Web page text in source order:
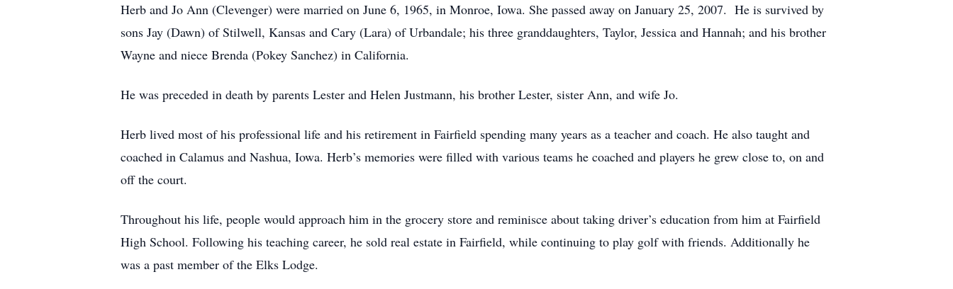
Herb and Jo Ann (Clevenger) were married on June 6, 1965, in Monroe, Iowa. She passed away on January 25, 2007. He is survived by
sons Jay (Dawn) of Stilwell, Kansas and Cary (Lara) of Urbandale; his three granddaughters, Taylor, Jessica and Hannah; and his brother
Wayne and niece Brenda (Pokey Sanchez) in California.
He was preceded in death by parents Lester and Helen Justmann, his brother Lester, sister Ann, and wife Jo.
Herb lived most of his professional life and his retirement in Fairfield spending many years as a teacher and coach. He also taught and
coached in Calamus and Nashua, Iowa. Herb’s memories were filled with various teams he coached and players he grew close to, on and
off the court.
Throughout his life, people would approach him in the grocery store and reminisce about taking driver’s education from him at Fairfield
High School. Following his teaching career, he sold real estate in Fairfield, while continuing to play golf with friends. Additionally he
was a past member of the Elks Lodge.